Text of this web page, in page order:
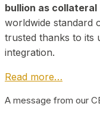
bullion as collateral
worldwide standard
trusted thanks to its
integration.
Read more…
A message from our